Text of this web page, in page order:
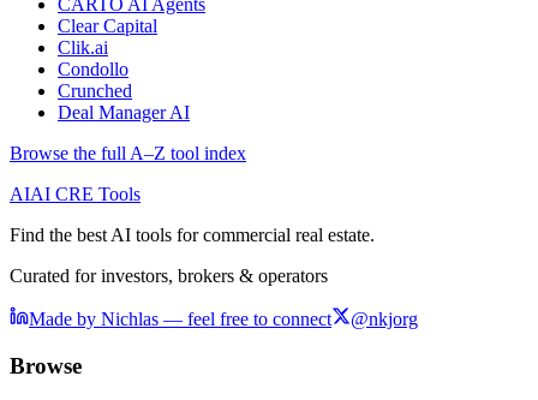
CARTO AI Agents
Clear Capital
Clik.ai
Condollo
Crunched
Deal Manager AI
Browse the full A–Z tool index
AIAI CRE Tools
Find the best AI tools for commercial real estate.
Curated for investors, brokers & operators
Made by Nichlas — feel free to connect @nkjorg
Browse